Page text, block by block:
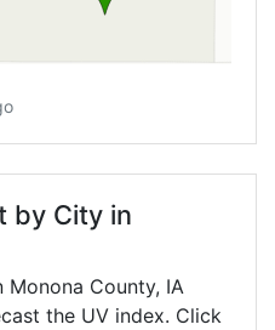
by City in
County, IA
the UV index. Click